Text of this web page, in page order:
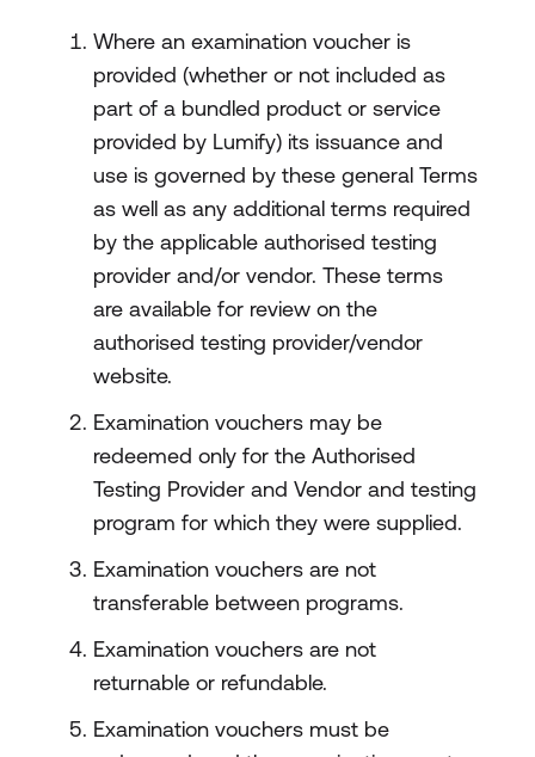
Where an examination voucher is
provided (whether or not included as
part of a bundled product or service
provided by Lumify) its issuance and
use is governed by these general Terms
as well as any additional terms required
by the applicable authorised testing
provider and/or vendor. These terms
are available for review on the
authorised testing provider/vendor
website.
Examination vouchers may be
redeemed only for the Authorised
Testing Provider and Vendor and testing
program for which they were supplied.
Examination vouchers are not
transferable between programs.
Examination vouchers are not
returnable or refundable.
Examination vouchers must be